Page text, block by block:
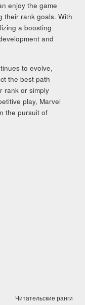
enjoy the game
their rank goals. With
a boosting
and
to evolve,
the best path
rank or simply
play, Marvel
the pursuit of
Читательские ранги